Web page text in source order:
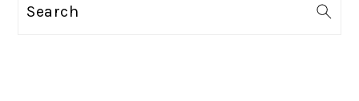
Search